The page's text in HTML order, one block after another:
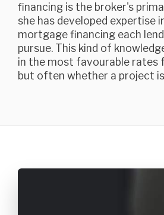
financing is the broker's
she has developed expertise
mortgage financing each
pursue. This kind of
in the most favourable rates
but often whether a project